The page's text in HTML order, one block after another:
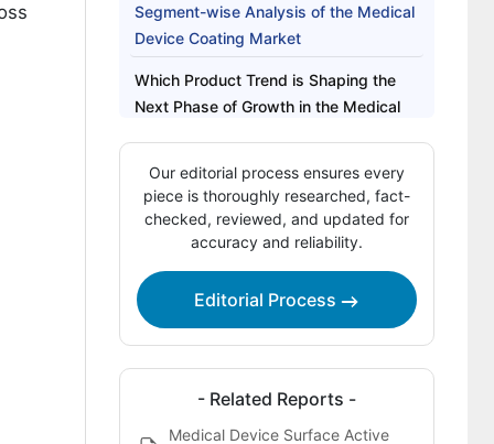
Segment-wise Analysis of the Medical
Device Coating Market
Which Product Trend is Shaping the
Next Phase of Growth in the Medical
Regional Outlook Across Key Markets
Competitive Benchmarking and
Company Positioning
Leading Companies Shaping the
Medical Device Coating Market
Key Questions This Report Addresses
Medical Device Coating Market
Our editorial process ensures every
piece is thoroughly researched, fact-
checked, reviewed, and updated for
accuracy and reliability.
Editorial Process
- Related Reports -
Medical Device Surface Active